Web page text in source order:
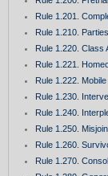
Rule 1.201.
Rule 1.210. Parties
Rule 1.220. Class
Rule 1.221.
Rule 1.222.
Rule 1.230.
Rule 1.240.
Rule 1.250.
Rule 1.260.
Rule 1.270.